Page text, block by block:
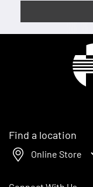
Find a location
Online Store